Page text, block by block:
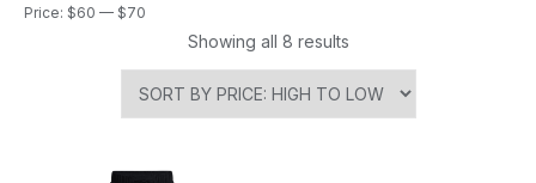
Price: $60 — $70
Showing all 8 results